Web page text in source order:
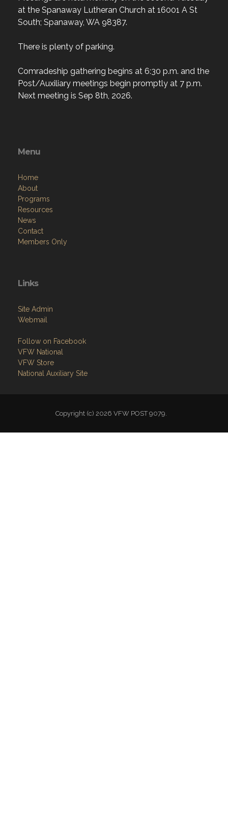
at the Spanaway Lutheran Church at 16001 A St
South; Spanaway, WA 98387.
There is plenty of parking.
Comradeship gathering begins at 6:30 p.m. and the
Post/Auxiliary meetings begin promptly at 7 p.m.
Next meeting is Sep 8th, 2026.
Menu
Home
About
Programs
Resources
News
Contact
Members Only
Links
Site Admin
Webmail
Follow on Facebook
VFW National
VFW Store
National Auxiliary Site
Copyright (c) 2026 VFW POST 9079.